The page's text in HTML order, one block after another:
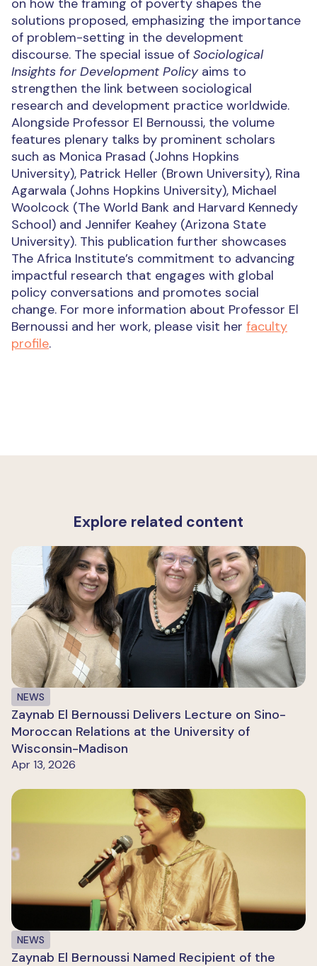
on how the framing of poverty shapes the
solutions proposed, emphasizing the importance
of problem-setting in the development
discourse. The special issue of Sociological
Insights for Development Policyaims to
strengthen the link between sociological
research and development practice worldwide.
Alongside Professor El Bernoussi, the volume
features plenary talks by prominent scholars
such as Monica Prasad (Johns Hopkins
University), Patrick Heller (Brown University), Rina
Agarwala (Johns Hopkins University), Michael
Woolcock (The World Bank and Harvard Kennedy
School) and Jennifer Keahey (Arizona State
University). This publication further showcases
The Africa Institute’s commitment to advancing
impactful research that engages with global
policy conversations and promotes social
change. For more information about Professor El
Bernoussi and her work, please visit her faculty
profile.
Explore related content
NEWS
Zaynab El Bernoussi Delivers Lecture on Sino-
Moroccan Relations at the University of
Wisconsin-Madison
Apr 13, 2026
NEWS
Zaynab El Bernoussi Named Recipient of the